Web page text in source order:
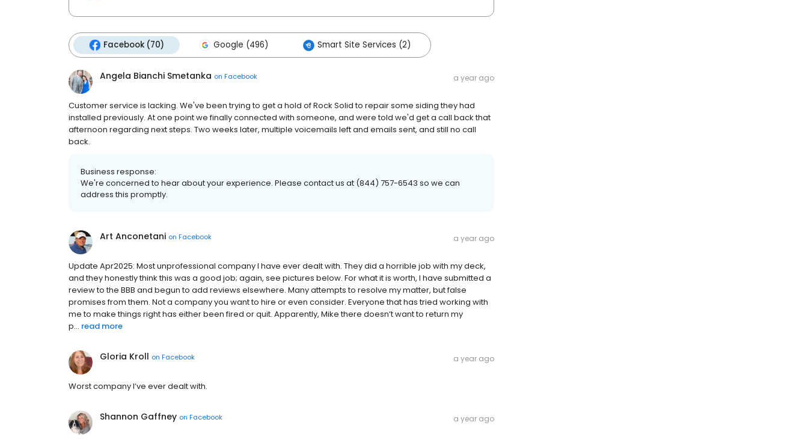
Facebook (70) Google (496) Smart Site Services (2)
Angela Bianchi Smetanka on Facebook a year ago
Customer service is lacking. We've been trying to get a hold of Rock Solid to repair some siding they had
installed previously. At one point we finally connected with someone, and were told we'd get a call back that
afternoon regarding next steps. Two weeks later, multiple voicemails left and emails sent, and still no call
back.
Business response:
We're concerned to hear about your experience. Please contact us at (844) 757-6543 so we can
address this promptly.
Art Anconetani on Facebook a year ago
Update Apr2025: Most unprofessional company I have ever dealt with. They did a horrible job with my deck,
and they honestly think this was a good job; again, see pictures below. For what it is worth, I have submitted a
review to the BBB and begun to add reviews elsewhere. Many attempts to resolve my matter, but false
promises from them. Not a company you want to hire or even consider. Everyone that has tried working with
me to make things right has either been fired or quit. Apparently, Mike there doesn’t want to return my
p... read more
Gloria Kroll on Facebook a year ago
Worst company I’ve ever dealt with.
Shannon Gaffney on Facebook a year ago